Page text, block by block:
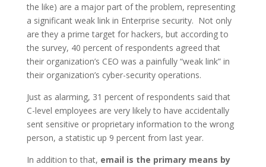
the like) are a major part of the problem, representing
a significant weak link in Enterprise security. Not only
are they a prime target for hackers, but according to
the survey, 40 percent of respondents agreed that
their organization’s CEO was a painfully “weak link” in
their organization’s cyber-security operations.
Just as alarming, 31 percent of respondents said that
C-level employees are very likely to have accidentally
sent sensitive or proprietary information to the wrong
person, a statistic up 9 percent from last year.
In addition to that, email is the primary means by